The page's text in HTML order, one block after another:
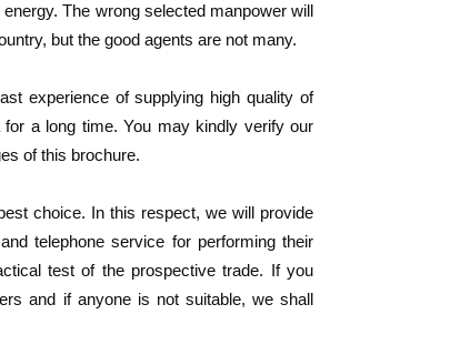
The wrong selected manpower will
but the good agents are not many.
experience of supplying high quality of
a long time. You may kindly verify our
of this brochure.
choice. In this respect, we will provide
telephone service for performing their
test of the prospective trade. If you
and if anyone is not suitable, we shall